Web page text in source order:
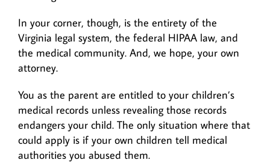
In your corner, though, is the entirety of the
Virginia legal system, the federal HIPAA law, and
the medical community. And, we hope, your own
attorney.
You as the parent are entitled to your children’s
medical records unless revealing those records
endangers your child. The only situation where that
could apply is if your own children tell medical
authorities you abused them.